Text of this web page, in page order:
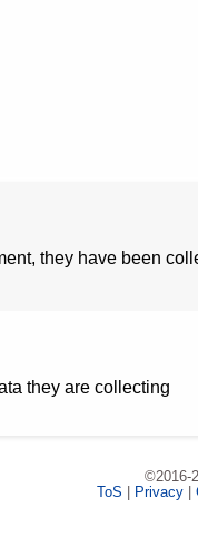
they have been
they are collecting
©2016-
ToS | Privacy|